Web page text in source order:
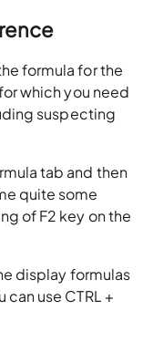
formula for the
which you need
suspecting
tab and then
quite some
of F2 key on the
display formulas
use CTRL +